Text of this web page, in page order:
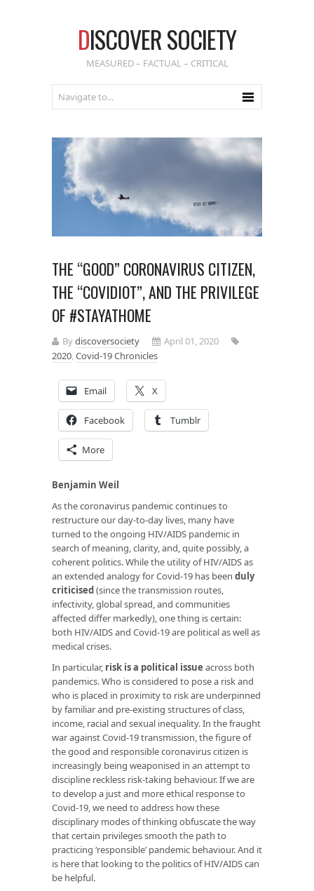
DISCOVER SOCIETY
MEASURED – FACTUAL – CRITICAL
THE “GOOD” CORONAVIRUS CITIZEN,
THE “COVIDIOT”, AND THE PRIVILEGE
OF #STAYATHOME
Bydiscoversociety
April 01, 2020
2020,Covid-19 Chronicles
Email X
Facebook Tumblr
More
Benjamin Weil
As the coronavirus pandemic continues to
restructure our day-to-day lives, many have
turned to the ongoing HIV/AIDS pandemic in
search of meaning, clarity, and, quite possibly, a
coherent politics. While the utility of HIV/AIDS as
an extended analogy for Covid-19 has been duly
criticised(since the transmission routes,
infectivity, global spread, and communities
affected differ markedly), one thing is certain:
both HIV/AIDS and Covid-19 are political as well as
medical crises.
In particular, risk is a political issue across both
pandemics. Who is considered to pose a risk and
who is placed in proximity to risk are underpinned
by familiar and pre-existing structures of class,
income, racial and sexual inequality. In the fraught
war against Covid-19 transmission, the figure of
the good and responsible coronavirus citizen is
increasingly being weaponised in an attempt to
discipline reckless risk-taking behaviour. If we are
to develop a just and more ethical response to
Covid-19, we need to address how these
disciplinary modes of thinking obfuscate the way
that certain privileges smooth the path to
practicing ‘responsible’ pandemic behaviour. And it
is here that looking to the politics of HIV/AIDS can
be helpful.